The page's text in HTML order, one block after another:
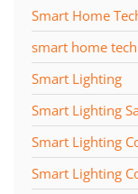
Smart Home
smart home
Smart Lighting
Smart Lighting
Smart Lighting
Smart Lighting